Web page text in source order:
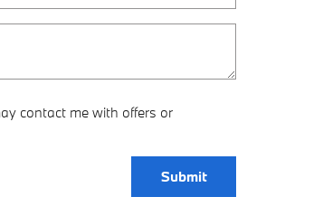
contact me with offers or
Submit